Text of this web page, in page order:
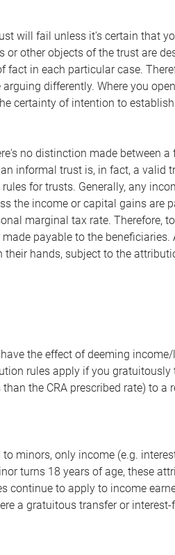
will fail unless it's certain that
or other objects of the trust are
fact in each particular case.
differently. Where you
certainty of intention to
no distinction made between
informal trust is, in fact, a valid
for trusts. Generally, any
the income or capital gains are
marginal tax rate. Therefore,
payable to the
their hands, subject to the
the effect of deeming
rules apply if you
the CRA prescribed rate) to
to minors, only income (e.g.
turns 18 years of age, these
continue to apply to income
a gratuitous transfer or